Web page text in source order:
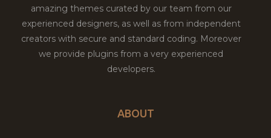
amazing themes curated by our team from our
experienced designers, as well as from independent
creators with secure and standard coding. Moreover
we provide plugins from a very experienced
developers.
ABOUT